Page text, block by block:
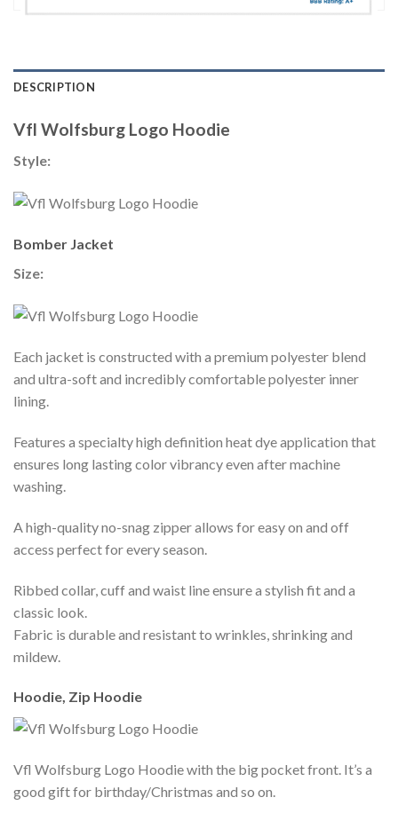
DESCRIPTION
Vfl Wolfsburg Logo Hoodie
Style:
Bomber Jacket
Size:
Each jacket is constructed with a premium polyester blend
and ultra-soft and incredibly comfortable polyester inner
lining.
Features a specialty high definition heat dye application that
ensures long lasting color vibrancy even after machine
washing.
A high-quality no-snag zipper allows for easy on and off
access perfect for every season.
Ribbed collar, cuff and waist line ensure a stylish fit and a
classic look.
Fabric is durable and resistant to wrinkles, shrinking and
mildew.
Hoodie, Zip Hoodie
Vfl Wolfsburg Logo Hoodie with the big pocket front. It’s a
good gift for birthday/Christmas and so on.